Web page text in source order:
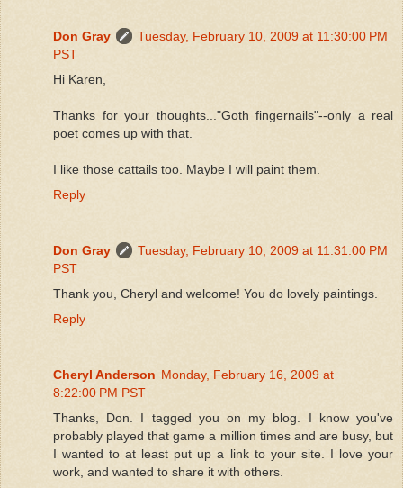
Don Gray
Tuesday, February 10, 2009 at 11:30:00 PM
PST
Hi Karen,
Thanks for your thoughts..."Goth fingernails"--only a real
poet comes up with that.
I like those cattails too. Maybe I will paint them.
Reply
Don Gray
Tuesday, February 10, 2009 at 11:31:00 PM
PST
Thank you, Cheryl and welcome! You do lovely paintings.
Reply
Cheryl Anderson Monday, February 16, 2009 at
8:22:00 PM PST
Thanks, Don. I tagged you on my blog. I know you've
probably played that game a million times and are busy, but
I wanted to at least put up a link to your site. I love your
work, and wanted to share it with others.